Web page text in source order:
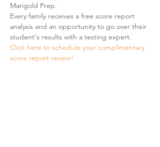
Marigold Prep.
Every family receives a free score report
analysis and an opportunity to go over their
student's results with a testing expert.
Click here to schedule your complimentary
score report review!